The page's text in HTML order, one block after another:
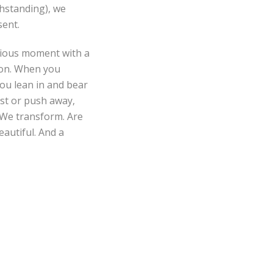
we
moment with a
When you
lean in and bear
or push away,
transform. Are
And a